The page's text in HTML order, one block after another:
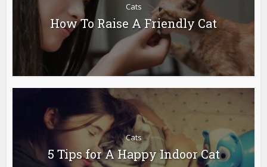
Cats
How To Raise A Friendly Cat
Cats
5 Tips for A Happy Indoor Cat